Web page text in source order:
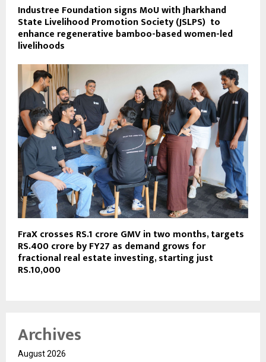
Industree Foundation signs MoU with Jharkhand
State Livelihood Promotion Society (JSLPS) to
enhance regenerative bamboo-based women-led
livelihoods
FraX crosses RS.1 crore GMV in two months, targets
RS.400 crore by FY27 as demand grows for
fractional real estate investing, starting just
RS.10,000
Archives
August 2026